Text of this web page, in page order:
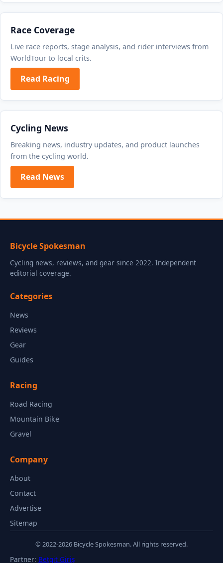
Race Coverage
Live race reports, stage analysis, and rider interviews from
WorldTour to local crits.
Read Racing
Cycling News
Breaking news, industry updates, and product launches
from the cycling world.
Read News
Bicycle Spokesman
Cycling news, reviews, and gear since 2022. Independent
editorial coverage.
Categories
News
Reviews
Gear
Guides
Racing
Road Racing
Mountain Bike
Gravel
Company
About
Contact
Advertise
Sitemap
© 2022-2026 Bicycle Spokesman. All rights reserved.
Partner: Betgit Giriş